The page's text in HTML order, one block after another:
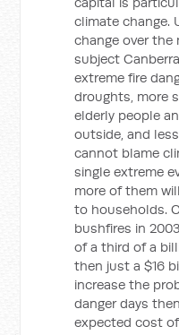
climate change.
change over the
subject
extreme fire
droughts, more
elderly people
outside, and
cannot blame
single extreme
more of them
to households.
bushfires in
of a third of a
then just a $16
increase the
danger days
expected cost